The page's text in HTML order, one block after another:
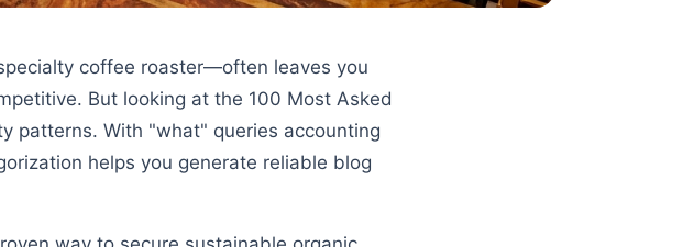
coffee roaster—often leaves you
But looking at the 100 Most Asked
patterns. With "what" queries accounting
helps you generate reliable blog